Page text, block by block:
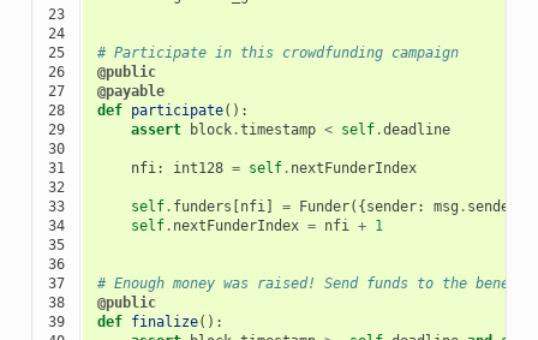
23
24
25
26
27
28
29
30
31
32
33
34
35
36
37
38
39
# Participate in this crowdfunding campaign
@public
@payable
def participate():
assert
block.timestamp < self.deadline
nfi : int128 = self. nextFunderIndex
self. funders [nfi ] = Funder({sender: msg . sender
self. nextFunderIndex = nfi + 1
# Enough money was raised! Send funds to the
@public
def finalize():